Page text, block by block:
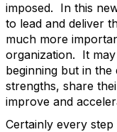
imposed. In this
to lead and deliver
much more
organization. It
beginning but in
strengths, share
improve and
Certainly every